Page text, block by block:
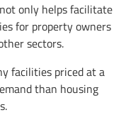
only helps facilitate
for property owners
sectors.
facilities priced at a
than housing